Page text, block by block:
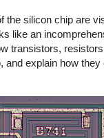
the silicon chip are
like an
transistors,
and explain how they